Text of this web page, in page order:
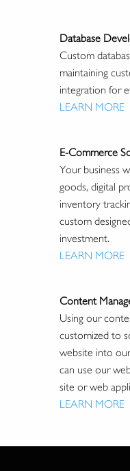
Database
Custom
maintaining
integration for
LEARN MORE
E-Commerce
Your business
goods, digital
inventory
custom
investment.
LEARN MORE
Content
Using our
customized to
website into
can use our
site or web
LEARN MORE